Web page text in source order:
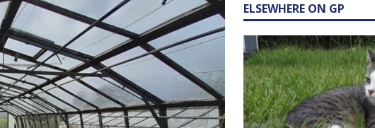
ELSEWHERE ON GP